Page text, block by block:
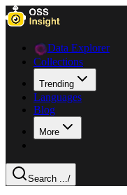
Data Explorer
Collections
Trending
Languages
Blog
More
Search .../